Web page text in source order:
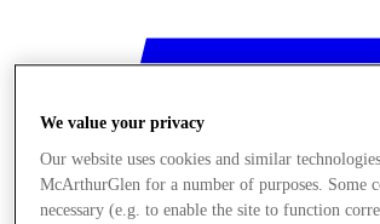
We value your privacy
Our website uses cookies and similar
McArthurGlen for a number of purposes. Some
necessary (e.g. to enable the site to function